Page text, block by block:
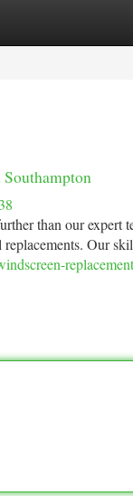
than our
Our